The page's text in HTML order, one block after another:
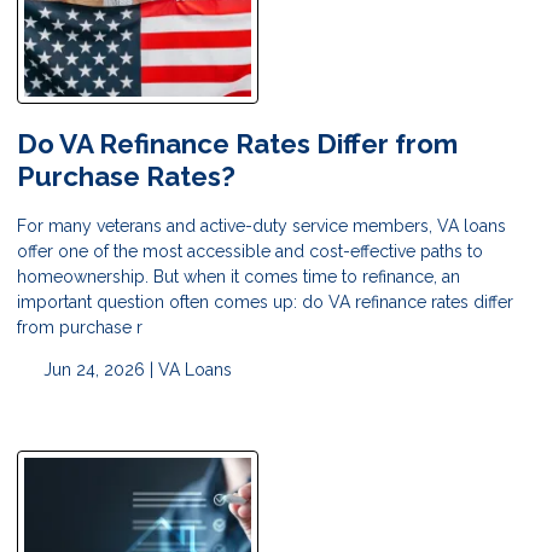
Do VA Refinance Rates Differ from
Purchase Rates?
For many veterans and active-duty service members, VA loans
offer one of the most accessible and cost-effective paths to
homeownership. But when it comes time to refinance, an
important question often comes up: do VA refinance rates differ
from purchase r
Jun 24, 2026 | VA Loans